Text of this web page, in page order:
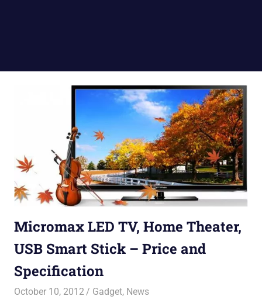
Micromax LED TV, Home Theater,
USB Smart Stick – Price and
Specification
October 10, 2012 Saurabh
Gadget, News